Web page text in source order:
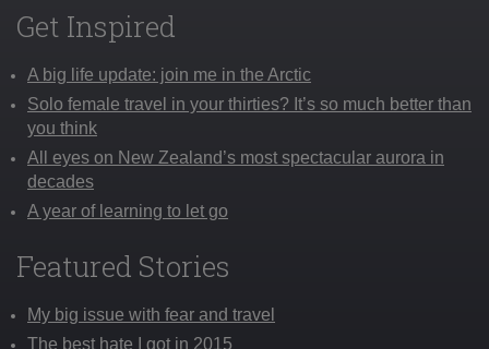
Get Inspired
A big life update: join me in the Arctic
Solo female travel in your thirties? It’s so much better than
you think
All eyes on New Zealand’s most spectacular aurora in
decades
A year of learning to let go
Featured Stories
My big issue with fear and travel
The best hate I got in 2015